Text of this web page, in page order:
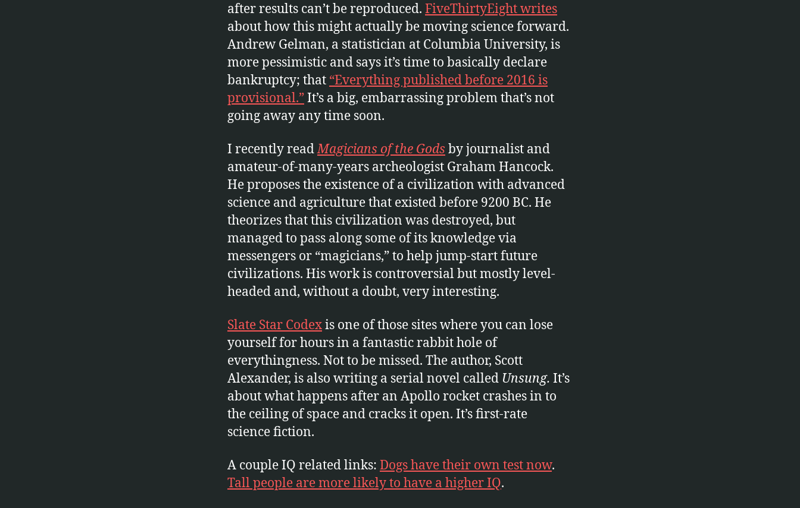
after results can’t be reproduced. FiveThirtyEight writes
about how this might actually be moving science forward.
Andrew Gelman, a statistician at Columbia University, is
more pessimistic and says it’s time to basically declare
bankruptcy; that “Everything published before 2016 is
provisional.”It’s a big, embarrassing problem that’s not
going away any time soon.
I recently readMagicians of the Gods by journalist and
amateur-of-many-years archeologist Graham Hancock.
He proposes the existence of a civilization with advanced
science and agriculture that existed before 9200 BC. He
theorizes that this civilization was destroyed, but
managed to pass along some of its knowledge via
messengers or “magicians,” to help jump-start future
civilizations. His work is controversial but mostly level-
headed and, without a doubt, very interesting.
Slate Star Codexis one of those sites where you can lose
yourself for hours in a fantastic rabbit hole of
everythingness. Not to be missed. The author, Scott
Alexander, is also writing a serial novel called Unsung. It’s
about what happens after an Apollo rocket crashes in to
the ceiling of space and cracks it open. It’s first-rate
science fiction.
A couple IQ related links: Dogs have their own test now.
Tall people are more likely to have a higher IQ.